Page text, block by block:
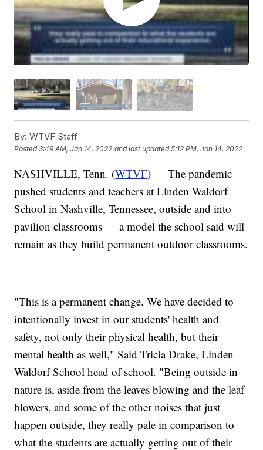
By: WTVF Staff
Posted3:49 AM, Jan 14, 2022 and last updated 5:12 PM, Jan 14, 2022
NASHVILLE, Tenn. (WTVF) — The pandemic
pushed students and teachers at Linden Waldorf
School in Nashville, Tennessee, outside and into
pavilion classrooms — a model the school said will
remain as they build permanent outdoor classrooms.
"This is a permanent change. We have decided to
intentionally invest in our students' health and
safety, not only their physical health, but their
mental health as well," Said Tricia Drake, Linden
Waldorf School head of school. "Being outside in
nature is, aside from the leaves blowing and the leaf
blowers, and some of the other noises that just
happen outside, they really pale in comparison to
what the students are actually getting out of their